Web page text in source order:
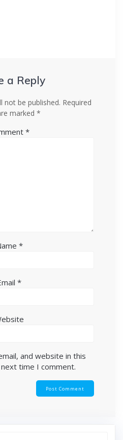
a Reply
not be published. Required
marked *
*
*
*
and website in this
time I comment.